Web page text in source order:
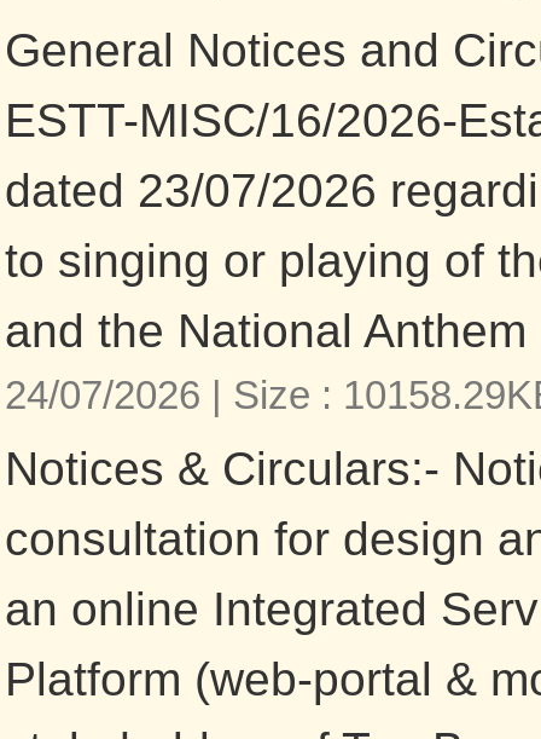
General Notices and
ESTT-MISC/16/2026-
dated 23/07/2026
to singing or playing of
and the National
24/07/2026 | Size :
Notices & Circulars:-
consultation for design
an online Integrated
Platform (web-portal &